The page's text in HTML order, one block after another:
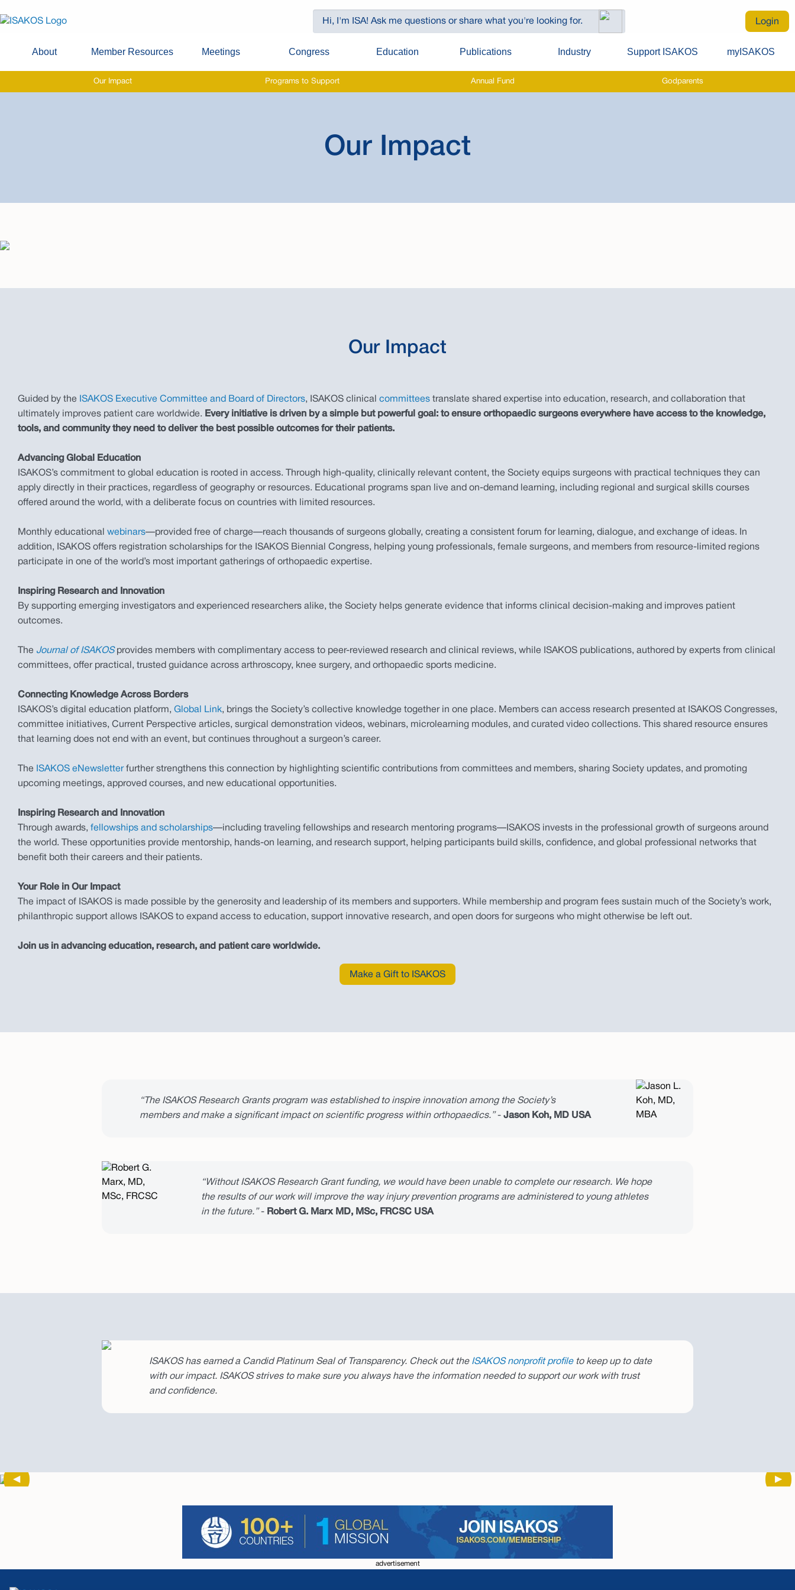
Login
About Member Resources Meetings Congress Education Publications Industry Support ISAKOS myISAKOS
Our Impact Programs to Support Annual Fund Godparents
Our Impact
Our Impact
Guided by the ISAKOS Executive Committee and Board of Directors, ISAKOS clinical committeestranslate shared expertise into education, research, and collaboration that
ultimately improves patient care worldwide. Every initiative is driven by a simple but powerful goal: to ensure orthopaedic surgeons everywhere have access to the knowledge,
tools, and community they need to deliver the best possible outcomes for their patients.
Advancing Global Education
ISAKOS’s commitment to global education is rooted in access. Through high-quality, clinically relevant content, the Society equips surgeons with practical techniques they can
apply directly in their practices, regardless of geography or resources. Educational programs span live and on-demand learning, including regional and surgical skills courses
offered around the world, with a deliberate focus on countries with limited resources.
Monthly educational webinars—provided free of charge—reach thousands of surgeons globally, creating a consistent forum for learning, dialogue, and exchange of ideas. In
addition, ISAKOS offers registration scholarships for the ISAKOS Biennial Congress, helping young professionals, female surgeons, and members from resource-limited regions
participate in one of the world’s most important gatherings of orthopaedic expertise.
Inspiring Research and Innovation
By supporting emerging investigators and experienced researchers alike, the Society helps generate evidence that informs clinical decision-making and improves patient
outcomes.
The Journal of ISAKOSprovides members with complimentary access to peer-reviewed research and clinical reviews, while ISAKOS publications, authored by experts from clinical
committees, offer practical, trusted guidance across arthroscopy, knee surgery, and orthopaedic sports medicine.
Connecting Knowledge Across Borders
ISAKOS’s digital education platform, Global Link, brings the Society’s collective knowledge together in one place. Members can access research presented at ISAKOS Congresses,
committee initiatives, Current Perspective articles, surgical demonstration videos, webinars, microlearning modules, and curated video collections. This shared resource ensures
that learning does not end with an event, but continues throughout a surgeon’s career.
The ISAKOS eNewsletterfurther strengthens this connection by highlighting scientific contributions from committees and members, sharing Society updates, and promoting
upcoming meetings, approved courses, and new educational opportunities.
Inspiring Research and Innovation
Through awards, fellowships and scholarships—including traveling fellowships and research mentoring programs—ISAKOS invests in the professional growth of surgeons around
the world. These opportunities provide mentorship, hands-on learning, and research support, helping participants build skills, confidence, and global professional networks that
benefit both their careers and their patients.
Your Role in Our Impact
The impact of ISAKOS is made possible by the generosity and leadership of its members and supporters. While membership and program fees sustain much of the Society’s work,
philanthropic support allows ISAKOS to expand access to education, support innovative research, and open doors for surgeons who might otherwise be left out.
Join us in advancing education, research, and patient care worldwide.
Make a Gift to ISAKOS
“The ISAKOS Research Grants program was established to inspire innovation among the Society’s
members and make a significant impact on scientific progress within orthopaedics.”- Jason Koh, MD USA
“Without ISAKOS Research Grant funding, we would have been unable to complete our research. We hope
the results of our work will improve the way injury prevention programs are administered to young athletes
in the future.”- Robert G. Marx MD, MSc, FRCSC USA
ISAKOS has earned a Candid Platinum Seal of Transparency. Check out the ISAKOS nonprofit profileto keep up to date
with our impact. ISAKOS strives to make sure you always have the information needed to support our work with trust
and confidence.
Previous Slide
◀︎ ▶︎
advertisement